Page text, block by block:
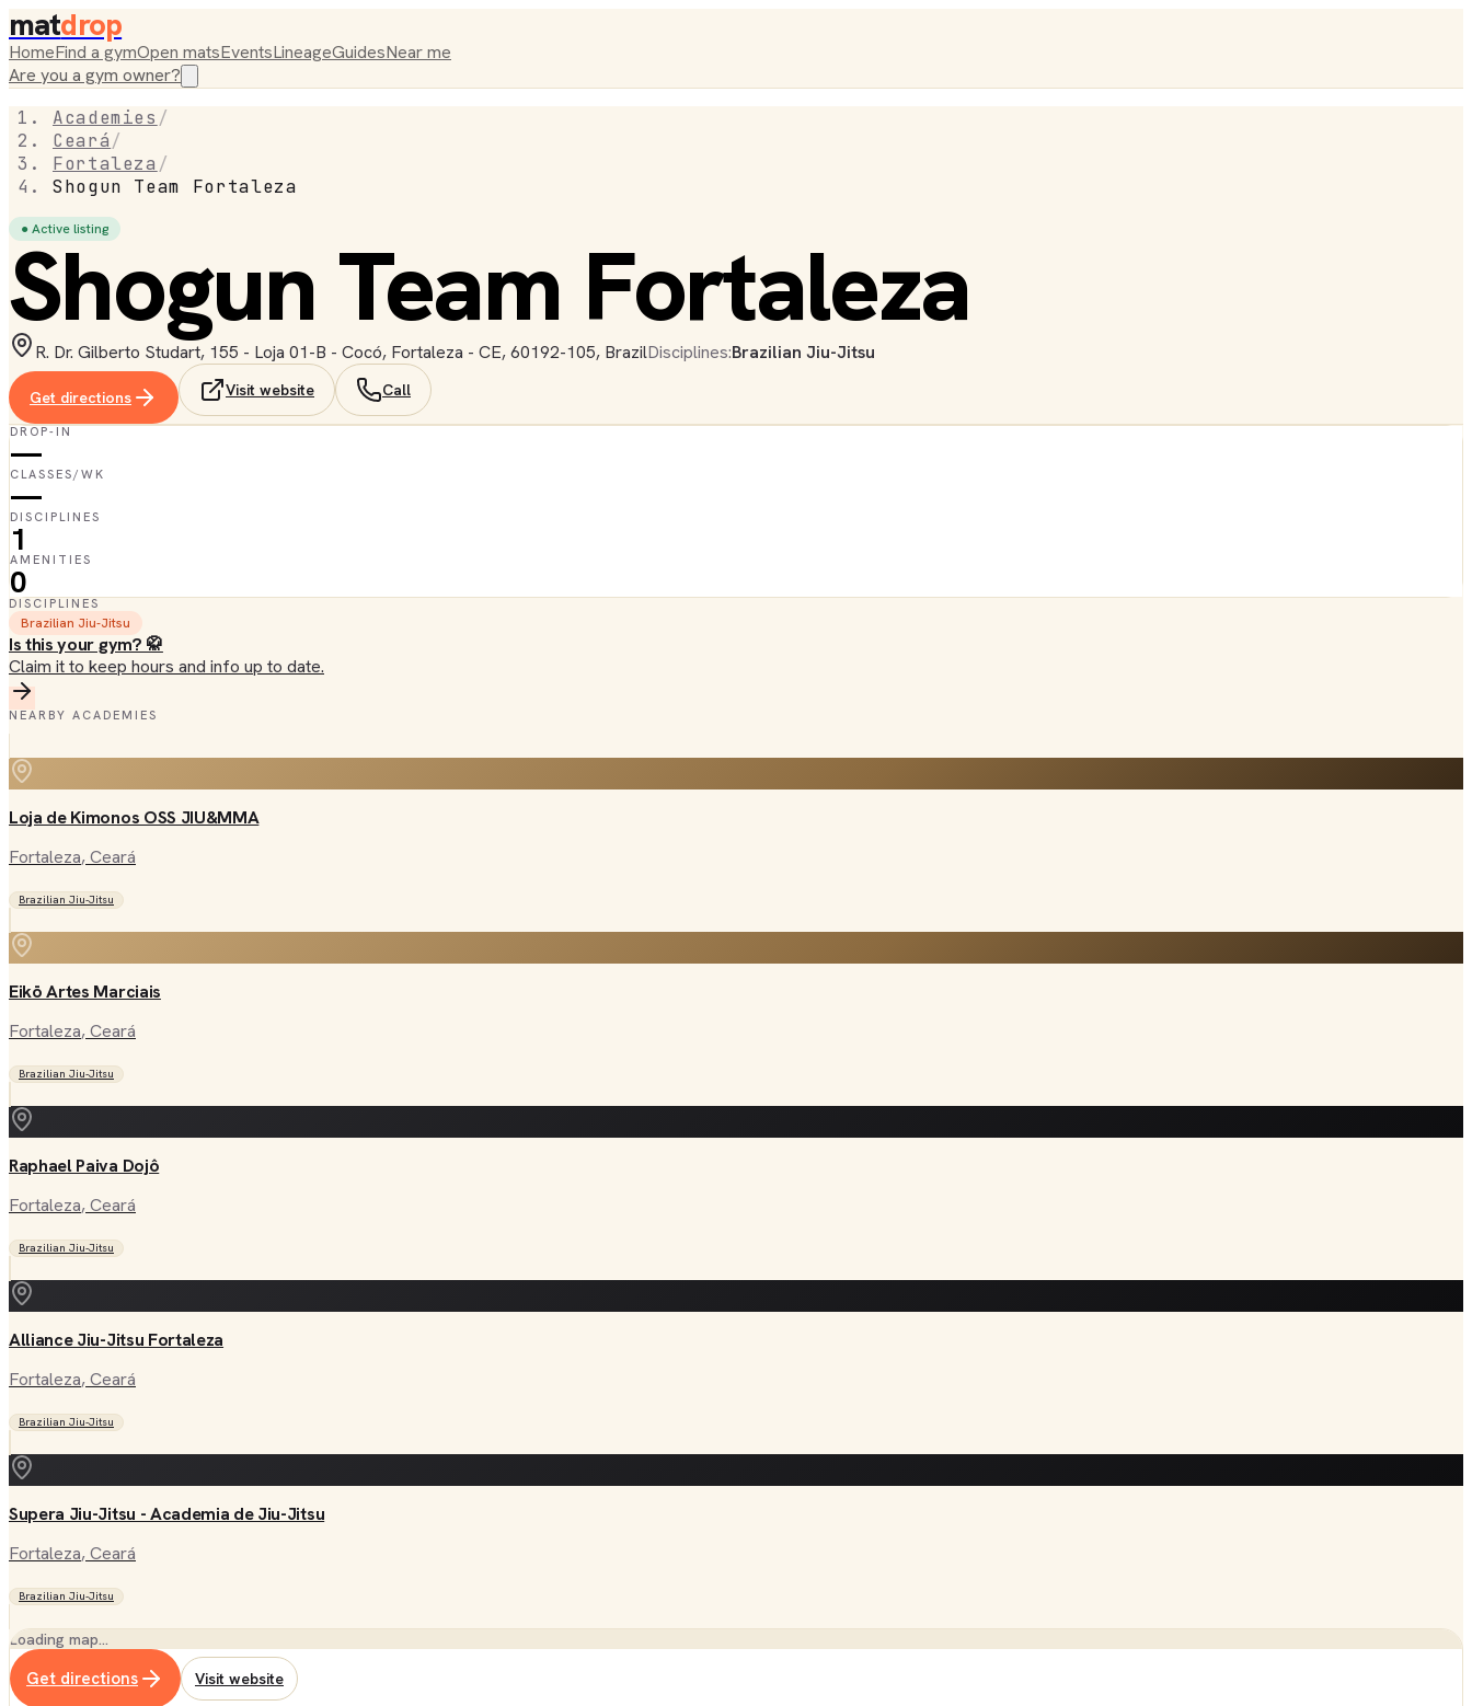
matdrop
HomeFind a gymOpen matsEventsLineageGuidesNear me
Are you a gym owner?
Academies /
Ceará/
Fortaleza /
Shogun Team Fortaleza
● Active listing
Shogun Team Fortaleza
R. Dr. Gilberto Studart, 155 - Loja 01-B - Cocó, Fortaleza - CE, 60192-105, BrazilDisciplines:Brazilian Jiu-Jitsu
Get directions Visit website Call
DROP-IN
—
CLASSES/WK
—
DISCIPLINES
1
AMENITIES
0
DISCIPLINES
Brazilian Jiu-Jitsu
Is this your gym? 🥋
Claim it to keep hours and info up to date.
NEARBY ACADEMIES
Loja de Kimonos OSS JIU&MMA
Fortaleza, Ceará
Brazilian Jiu-Jitsu
Eikō Artes Marciais
Fortaleza, Ceará
Brazilian Jiu-Jitsu
Raphael Paiva Dojô
Fortaleza, Ceará
Brazilian Jiu-Jitsu
Alliance Jiu-Jitsu Fortaleza
Fortaleza, Ceará
Brazilian Jiu-Jitsu
Supera Jiu-Jitsu - Academia de Jiu-Jitsu
Fortaleza, Ceará
Brazilian Jiu-Jitsu
Loading map…
Get directions Visit website